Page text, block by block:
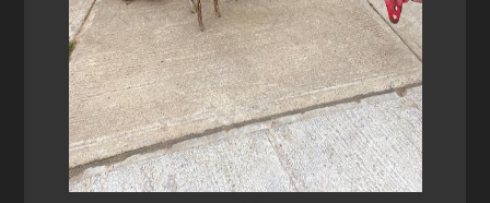
1/2